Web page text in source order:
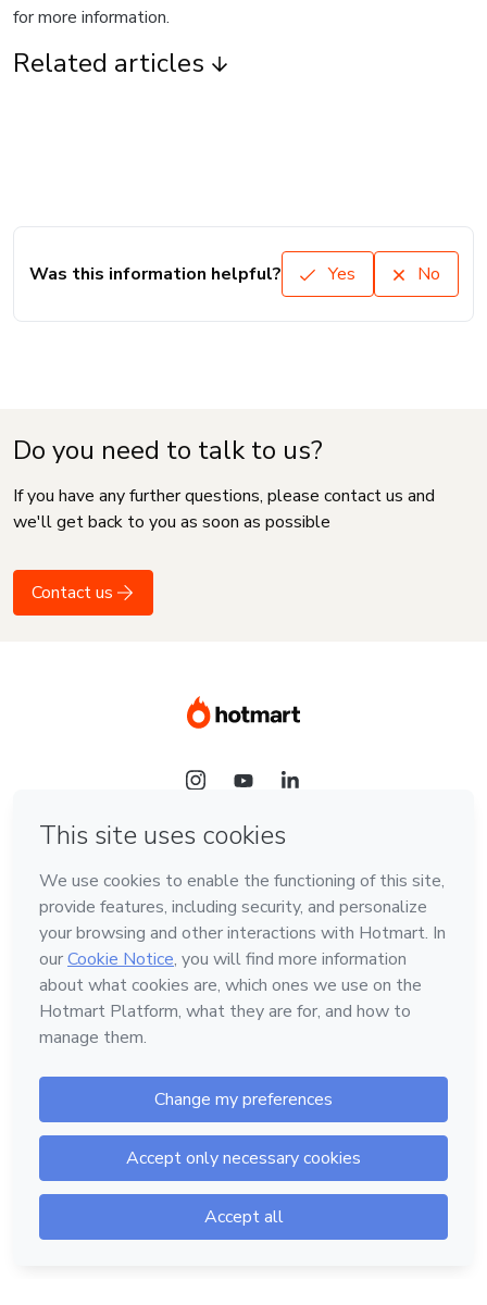
for more information.
Related articles
Was this information helpful? Yes No
Do you need to talk to us?
If you have any further questions, please contact us and
we'll get back to you as soon as possible
Contact us
Language
English
Hotmart — 2011-2026 © All rights reserved